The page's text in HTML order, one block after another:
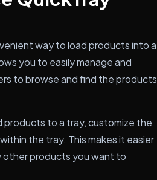
way to load products into a
you to easily manage and
to browse and find the products
products to a tray, customize the
the tray. This makes it easier
other products you want to